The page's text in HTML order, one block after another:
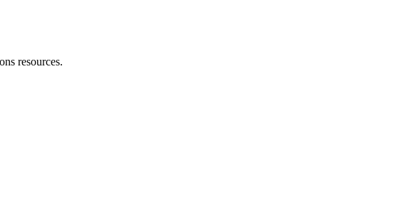
resources.